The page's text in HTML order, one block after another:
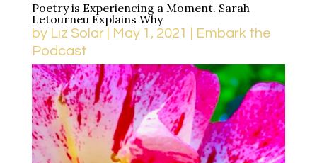
Poetry is Experiencing a Moment. Sarah
Letourneu Explains Why
by Liz Solar| May 1, 2021
Embark the
Podcast